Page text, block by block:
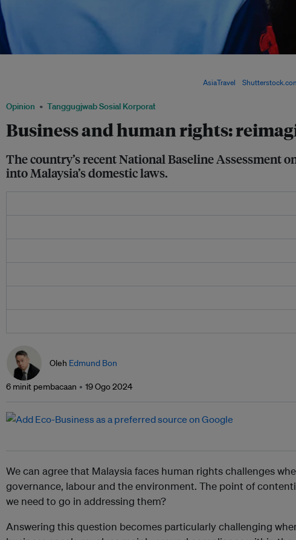
Opinion Tanggugjwab Sosial Korporat
Business and human rights:
The country’s recent National Baseline Assessment
into Malaysia’s domestic laws.
AsiaTravel
Oleh Edmund Bon
6 minit pembacaan 19 Ogo 2024
We can agree that Malaysia faces human rights challenges
governance, labour and the environment. The point of
we need to go in addressing them?
Answering this question becomes particularly challenging